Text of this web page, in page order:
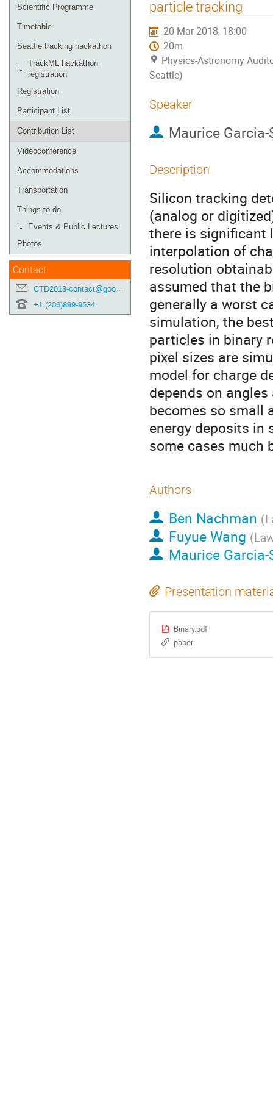
Scientific Programme
Timetable
Seattle tracking hackathon
TrackML hackathon
registration
Registration
Participant List
Contribution List
Videoconference
Accommodations
Transportation
Things to do
Events & Public Lectures
Photos
Contact
CTD2018-contact@googlegroups.com
+1 (206)899-9534
particle tracking
20 Mar 2018, 18:00
20m
Physics-Astronomy
Seattle)
Speaker
Maurice
Description
Silicon tracking
(analog or
there is significant
interpolation of
resolution
assumed that the
generally a worst
simulation, the
particles in binary
pixel sizes are
model for charge
depends on
becomes so small
energy deposits in
some cases much
Authors
Ben Nachman (
Fuyue Wang (
Maurice Garcia-
Presentation
Binary.pdf
paper